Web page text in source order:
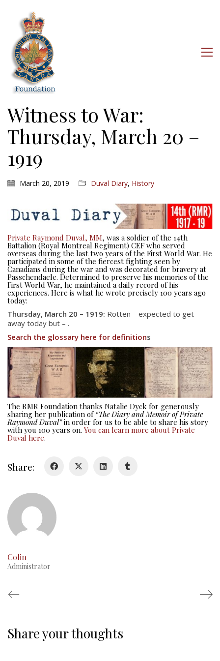
Witness to War:
Thursday, March 20 –
1919
March 20, 2019 Duval Diary, History
Private Raymond Duval, MM, was a soldier of the 14th
Battalion (Royal Montreal Regiment) CEF who served
overseas during the last two years of the First World War. He
participated in some of the fiercest fighting seen by
Canadians during the war and was decorated for bravery at
Passchendaele. Determined to preserve his memories of the
First World War, he maintained a daily record of his
experiences. Here is what he wrote precisely 100 years ago
today:
Thursday, March 20 – 1919: Rotten – expected to get
away today but – .
Search the glossary here for definitions
The RMR Foundation thanks Natalie Dyck for generously
sharing her publication of “The Diary and Memoir of Private
Raymond Duval”in order for us to be able to share his story
with you 100 years on. You can learn more about Private
Duval here.
Share:
Colin
Administrator
Share your thoughts
About
About
Colours
History
History
RMR badges & insignia
Regimental Family